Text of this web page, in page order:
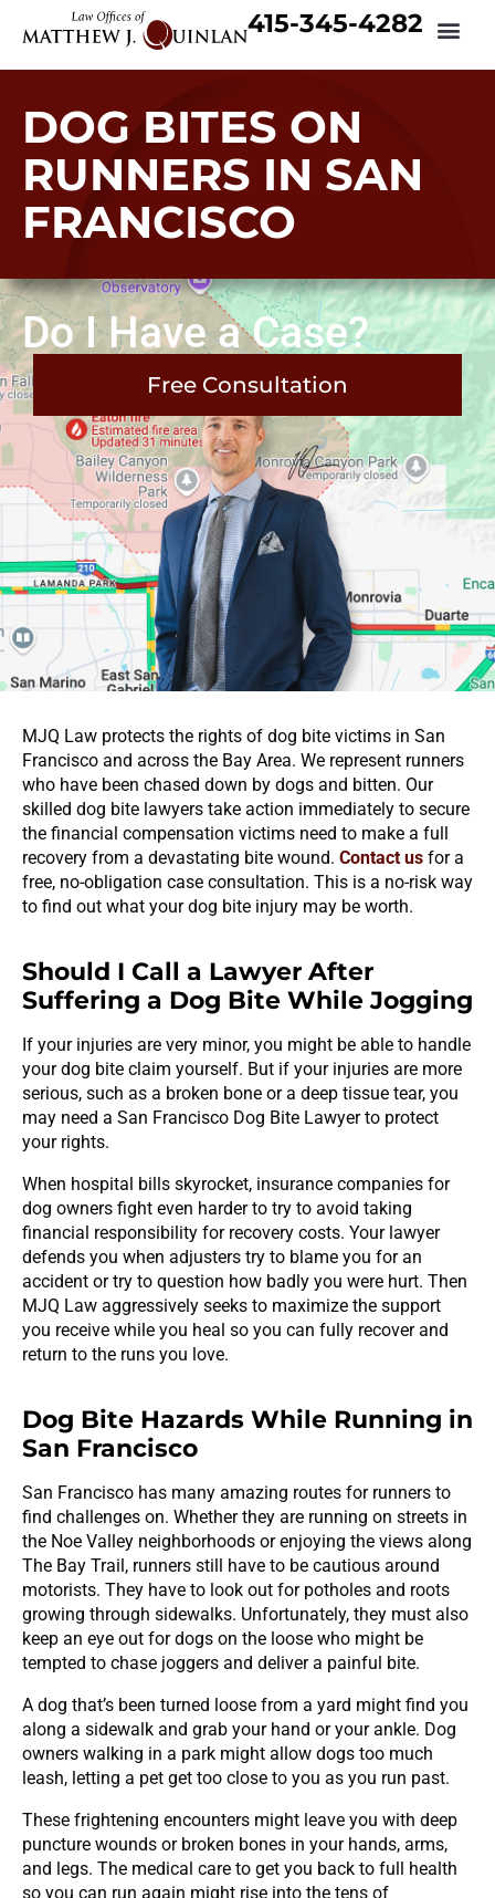
415-345-4282
DOG BITES ON
RUNNERS IN SAN
FRANCISCO
Do I Have a Case?
Free Consultation
MJQ Law protects the rights of dog bite victims in San
Francisco and across the Bay Area. We represent runners
who have been chased down by dogs and bitten. Our
skilled dog bite lawyers take action immediately to secure
the financial compensation victims need to make a full
recovery from a devastating bite wound. Contact us for a
free, no-obligation case consultation. This is a no-risk way
to find out what your dog bite injury may be worth.
Should I Call a Lawyer After
Suffering a Dog Bite While Jogging
If your injuries are very minor, you might be able to handle
your dog bite claim yourself. But if your injuries are more
serious, such as a broken bone or a deep tissue tear, you
may need a San Francisco Dog Bite Lawyer to protect
your rights.
When hospital bills skyrocket, insurance companies for
dog owners fight even harder to try to avoid taking
financial responsibility for recovery costs. Your lawyer
defends you when adjusters try to blame you for an
accident or try to question how badly you were hurt. Then
MJQ Law aggressively seeks to maximize the support
you receive while you heal so you can fully recover and
return to the runs you love.
Dog Bite Hazards While Running in
San Francisco
San Francisco has many amazing routes for runners to
find challenges on. Whether they are running on streets in
the Noe Valley neighborhoods or enjoying the views along
The Bay Trail, runners still have to be cautious around
motorists. They have to look out for potholes and roots
growing through sidewalks. Unfortunately, they must also
keep an eye out for dogs on the loose who might be
tempted to chase joggers and deliver a painful bite.
A dog that’s been turned loose from a yard might find you
along a sidewalk and grab your hand or your ankle. Dog
owners walking in a park might allow dogs too much
leash, letting a pet get too close to you as you run past.
These frightening encounters might leave you with deep
puncture wounds or broken bones in your hands, arms,
and legs. The medical care to get you back to full health
so you can run again might rise into the tens of